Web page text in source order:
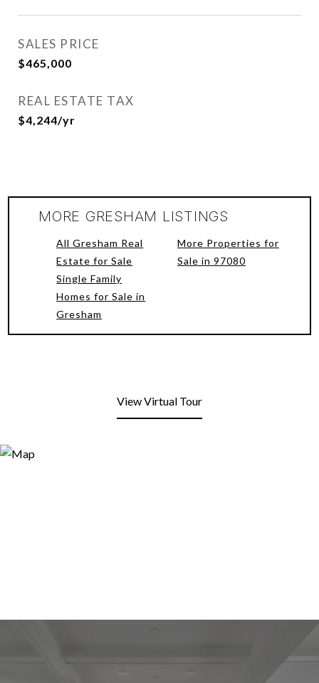
SALES PRICE
$465,000
REAL ESTATE TAX
$4,244/yr
MORE GRESHAM LISTINGS
All Gresham Real
Estate for Sale
Single Family
Homes for Sale in
Gresham
More Properties for
Sale in 97080
View Virtual Tour